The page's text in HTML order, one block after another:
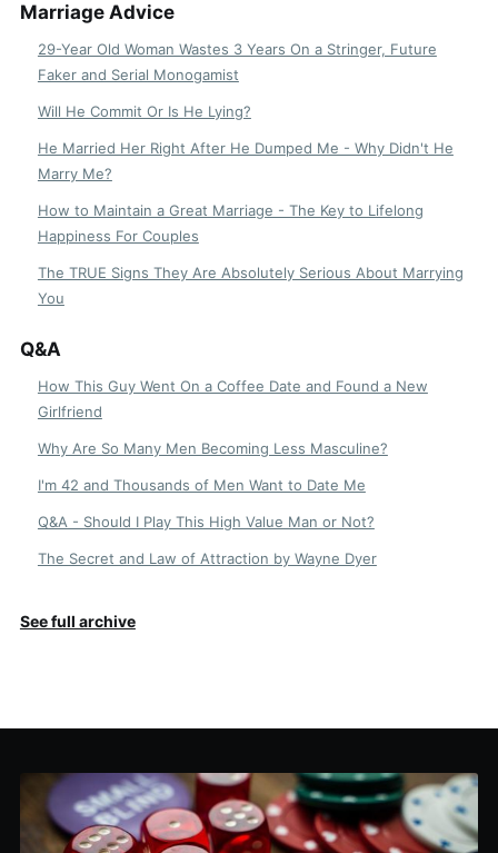
Marriage Advice
29-Year Old Woman Wastes 3 Years On a Stringer, Future
Faker and Serial Monogamist
Will He Commit Or Is He Lying?
He Married Her Right After He Dumped Me - Why Didn't He
Marry Me?
How to Maintain a Great Marriage - The Key to Lifelong
Happiness For Couples
The TRUE Signs They Are Absolutely Serious About Marrying
You
Q&A
How This Guy Went On a Coffee Date and Found a New
Girlfriend
Why Are So Many Men Becoming Less Masculine?
I'm 42 and Thousands of Men Want to Date Me
Q&A - Should I Play This High Value Man or Not?
The Secret and Law of Attraction by Wayne Dyer
See full archive